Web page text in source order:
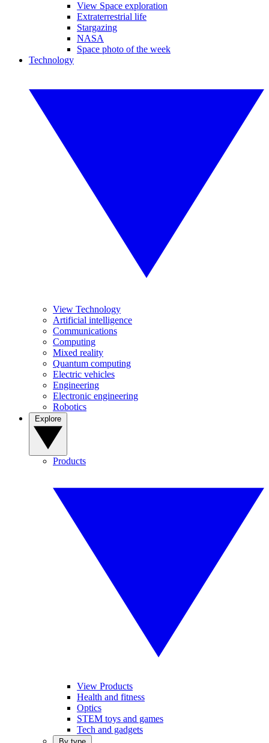
View Space exploration
Extraterrestrial life
Stargazing
NASA
Space photo of the week
Technology
View Technology
Artificial intelligence
Communications
Computing
Mixed reality
Quantum computing
Electric vehicles
Engineering
Electronic engineering
Robotics
Products
View Products
Health and fitness
Optics
STEM toys and games
Tech and gadgets